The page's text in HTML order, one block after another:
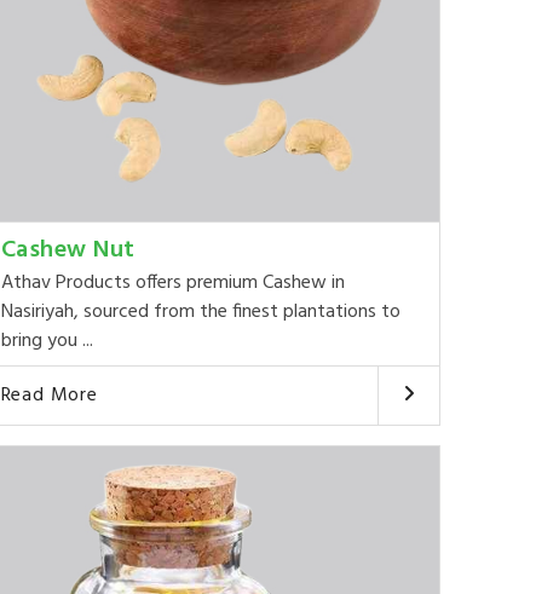
Cashew Nut
Athav Products offers premium Cashew in
Nasiriyah, sourced from the finest plantations to
bring you ...
Read More